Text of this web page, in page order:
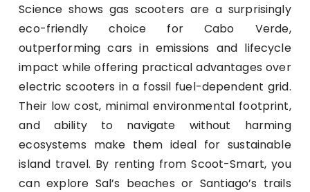
Science shows gas scooters are a surprisingly
eco-friendly choice for Cabo Verde,
outperforming cars in emissions and lifecycle
impact while offering practical advantages over
electric scooters in a fossil fuel-dependent grid.
Their low cost, minimal environmental footprint,
and ability to navigate without harming
ecosystems make them ideal for sustainable
island travel. By renting from Scoot-Smart, you
can explore Sal’s beaches or Santiago’s trails